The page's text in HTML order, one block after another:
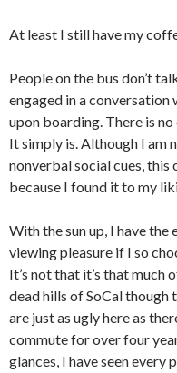
At least I still have my
People on the bus don’t
engaged in a
upon boarding. There is
It simply is. Although I am
nonverbal social cues, this
because I found it to my
With the sun up, I have the
viewing pleasure if I so
It’s not that it’s that much
dead hills of SoCal though
are just as ugly here as
commute for over four
glances, I have seen every